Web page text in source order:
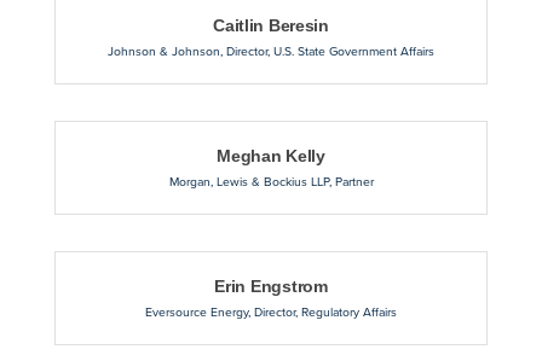
Caitlin Beresin
Johnson & Johnson, Director, U.S. State Government Affairs
Meghan Kelly
Morgan, Lewis & Bockius LLP, Partner
Erin Engstrom
Eversource Energy, Director, Regulatory Affairs